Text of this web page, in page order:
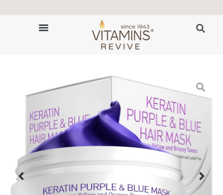
👩‍🔬 80-Year Trichology Expertise